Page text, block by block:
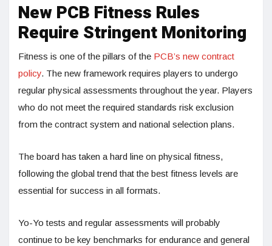
New PCB Fitness Rules
Require Stringent Monitoring
Fitness is one of the pillars of the PCB’s new contract
policy. The new framework requires players to undergo
regular physical assessments throughout the year. Players
who do not meet the required standards risk exclusion
from the contract system and national selection plans.
The board has taken a hard line on physical fitness,
following the global trend that the best fitness levels are
essential for success in all formats.
Yo-Yo tests and regular assessments will probably
continue to be key benchmarks for endurance and general